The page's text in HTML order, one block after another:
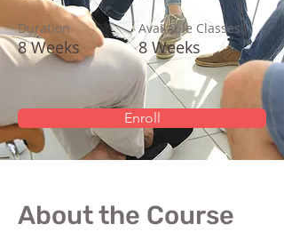
Duration
8 Weeks
Available Classes
8 Weeks
Enroll
About the Course